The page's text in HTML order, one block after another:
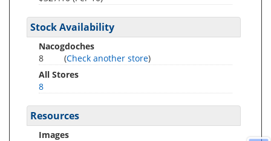
Stock Availability
Nacogdoches
8
(Check another store)
All Stores
8
Resources
Images